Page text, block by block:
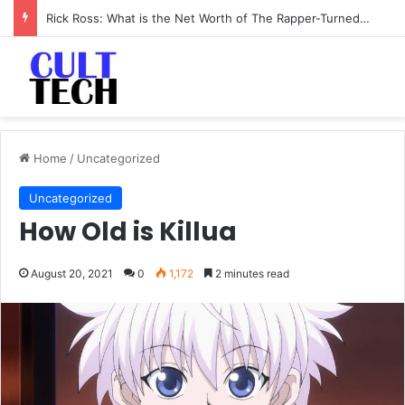
Rick Ross: What is the Net Worth of The Rapper-Turned-Mogul
Home / Uncategorized
Uncategorized
How Old is Killua
August 20, 2021 0 1,172 2 minutes read